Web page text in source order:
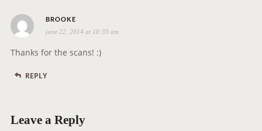
i
o
n
BROOKE
a
y
june 22, 2014 at 10:33 am
Thanks for the scans! :)
REPLY
Leave a Reply